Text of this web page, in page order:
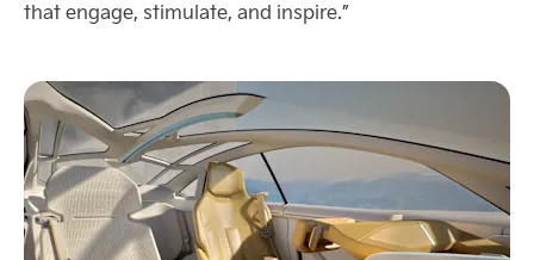
that engage, stimulate, and inspire.”